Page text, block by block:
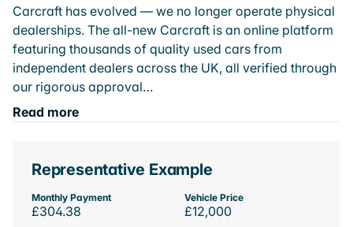
Carcraft has evolved — we no longer operate physical
dealerships. The all-new Carcraft is an online platform
featuring thousands of quality used cars from
independent dealers across the UK, all verified through
our rigorous approval…
Read more
Representative Example
Monthly Payment
£304.38
Vehicle Price
£12,000